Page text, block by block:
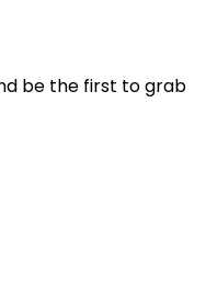
be the first to grab